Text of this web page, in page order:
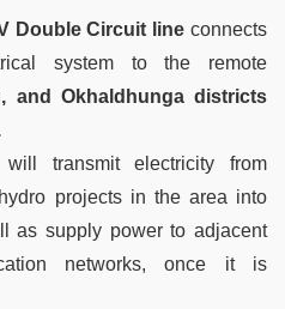
Double Circuit line connects
system to the remote
and Okhaldhunga districts
transmit electricity from
projects in the area into
as supply power to adjacent
networks, once it is